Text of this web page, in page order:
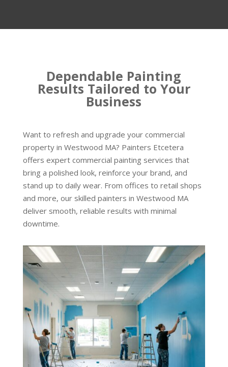
Dependable Painting
Results Tailored to Your
Business
Want to refresh and upgrade your commercial
property in Westwood MA? Painters Etcetera
offers expert commercial painting services that
bring a polished look, reinforce your brand, and
stand up to daily wear. From offices to retail shops
and more, our skilled painters in Westwood MA
deliver smooth, reliable results with minimal
downtime.